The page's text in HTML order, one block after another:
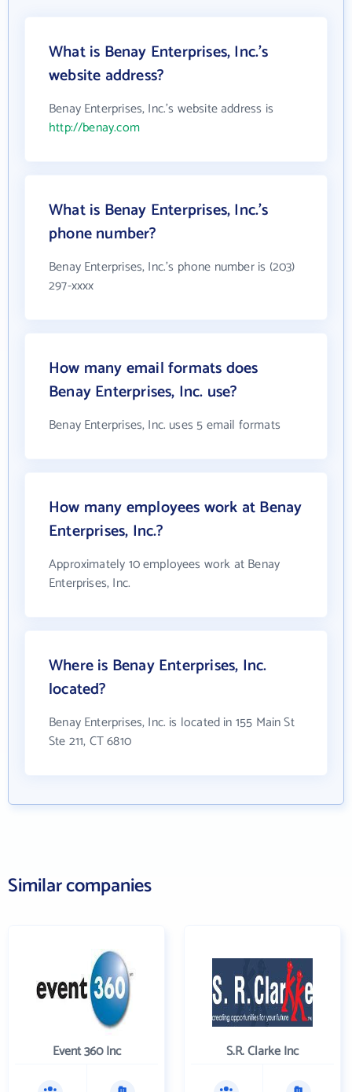
What is Benay Enterprises, Inc.'s
website address?
Benay Enterprises, Inc.'s website address is
http://benay.com
What is Benay Enterprises, Inc.'s
phone number?
Benay Enterprises, Inc.'s phone number is (203)
297-xxxx
How many email formats does
Benay Enterprises, Inc. use?
Benay Enterprises, Inc. uses 5 email formats
How many employees work at Benay
Enterprises, Inc.?
Approximately 10 employees work at Benay
Enterprises, Inc.
Where is Benay Enterprises, Inc.
located?
Benay Enterprises, Inc. is located in 155 Main St
Ste 211, CT 6810
Similar companies
Event 360 Inc S.R. Clarke Inc